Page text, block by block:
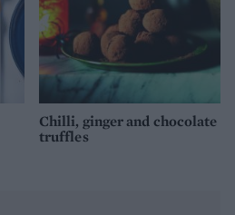
Chilli, ginger and chocolate
truffles